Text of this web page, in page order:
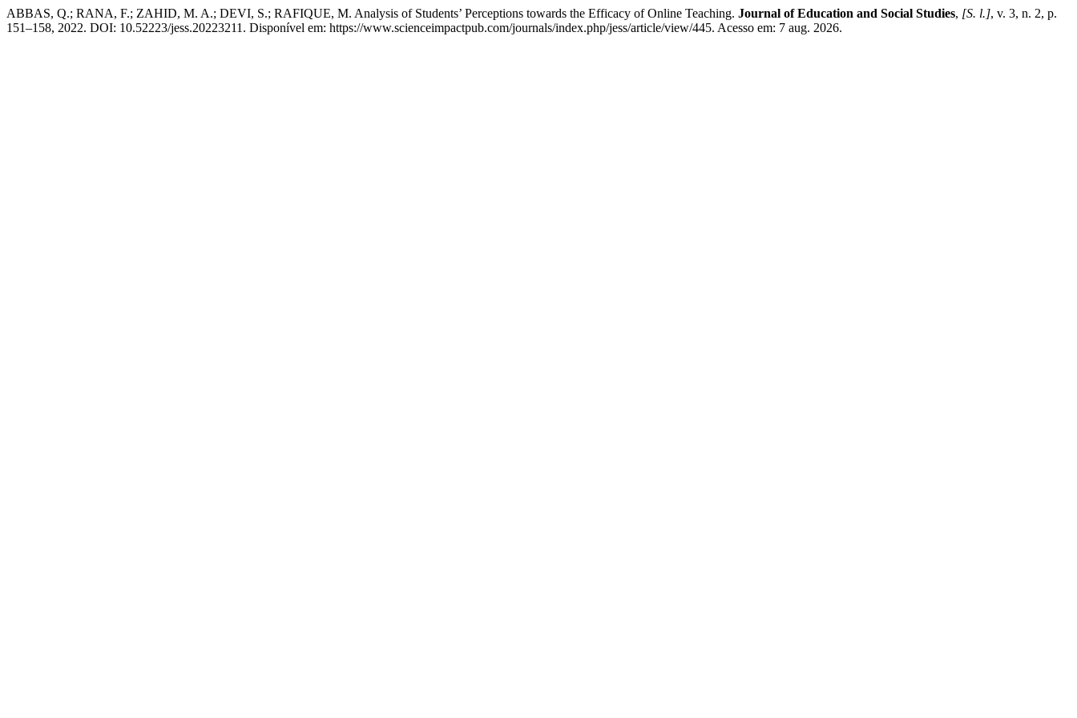
ABBAS, Q.; RANA, F.; ZAHID, M. A.; DEVI, S.; RAFIQUE, M. Analysis of Students’ Perceptions towards the Efficacy of Online Teaching. Journal of Education and Social Studies, [S. l.], v. 3, n. 2, p.
151–158, 2022. DOI: 10.52223/jess.20223211. Disponível em: https://www.scienceimpactpub.com/journals/index.php/jess/article/view/445. Acesso em: 7 aug. 2026.